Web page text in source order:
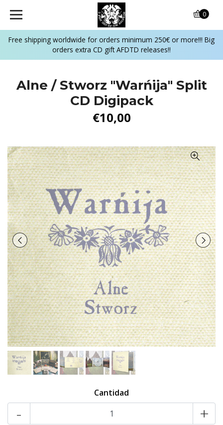
Free shipping worldwide for orders minimum 250€ or more!!! Big
orders extra CD gift AFDTD releases!!
0
Alne / Stworz "Warńija" Split
CD Digipack
€10,00
Cantidad
- +